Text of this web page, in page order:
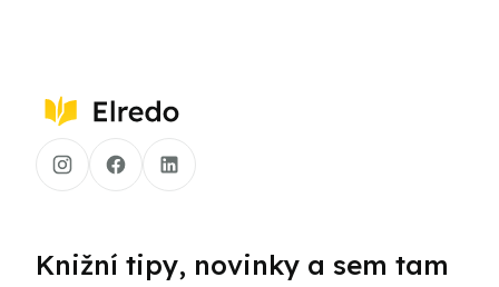
Knižní tipy, novinky a sem tam